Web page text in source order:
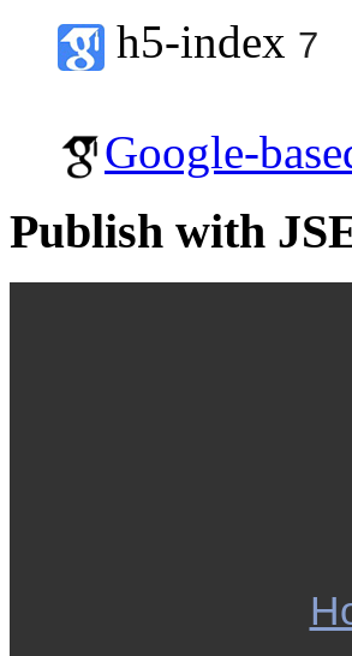
h5-index 7
Google-
Publish with